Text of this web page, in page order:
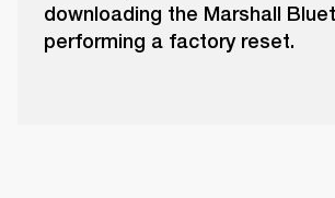
downloading the Marshall
performing a factory reset.